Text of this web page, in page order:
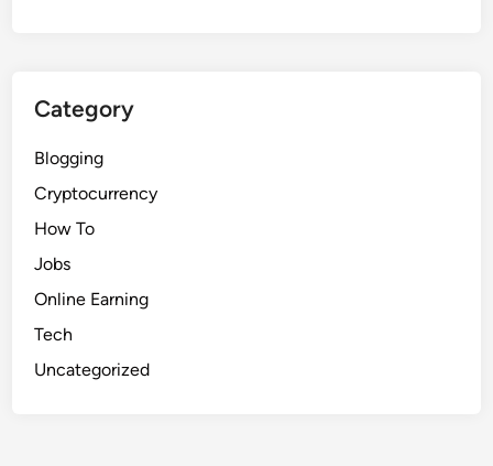
Category
Blogging
Cryptocurrency
How To
Jobs
Online Earning
Tech
Uncategorized